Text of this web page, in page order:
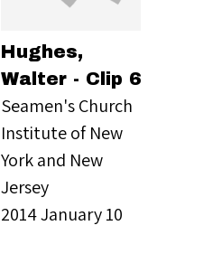
Hughes,
Walter - Clip 6
Seamen's Church
Institute of New
York and New
Jersey
2014 January 10